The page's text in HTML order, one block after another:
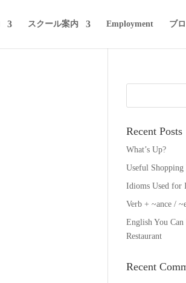
スクール案内 Employment ブ
Recent Posts
What’s Up?
Useful Shopping
Idioms Used for
Verb + ~ance /
English You Can
Restaurant
Recent